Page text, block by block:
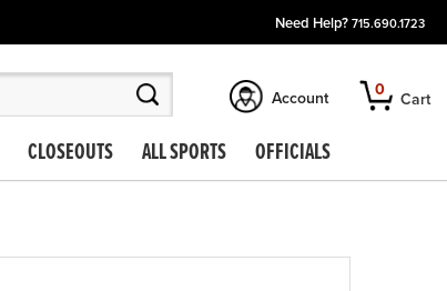
Need Help? 715.690.1723
Account 0
Cart
CLOSEOUTS ALL SPORTS
OFFICIALS